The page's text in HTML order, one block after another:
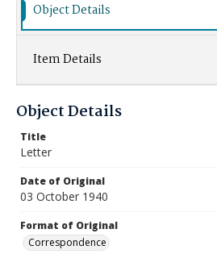
Object Details
Item Details
Object Details
Title
Letter
Date of Original
03 October 1940
Format of Original
Correspondence